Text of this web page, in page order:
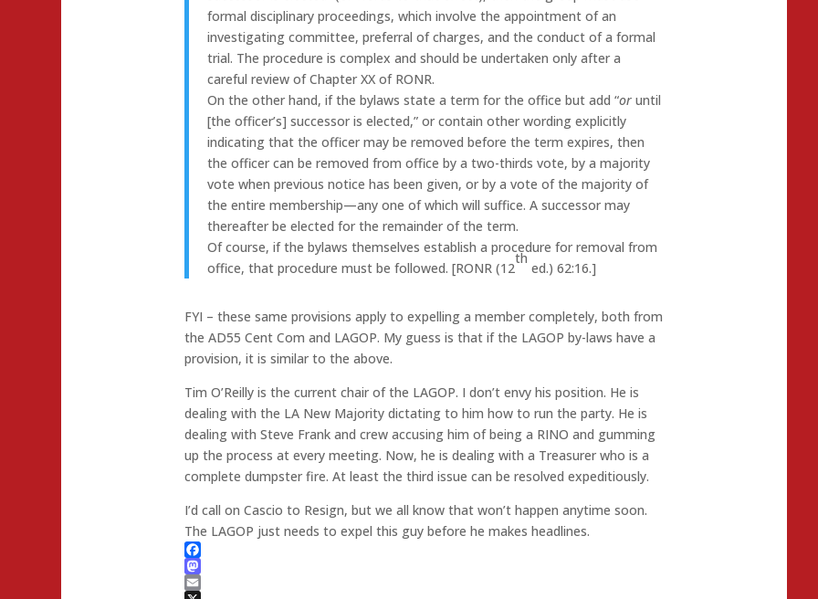
formal disciplinary proceedings, which involve the appointment of an
investigating committee, preferral of charges, and the conduct of a formal
trial. The procedure is complex and should be undertaken only after a
careful review of Chapter XX of RONR.
On the other hand, if the bylaws state a term for the office but add “oruntil
[the officer’s] successor is elected,” or contain other wording explicitly
indicating that the officer may be removed before the term expires, then
the officer can be removed from office by a two-thirds vote, by a majority
vote when previous notice has been given, or by a vote of the majority of
the entire membership—any one of which will suffice. A successor may
thereafter be elected for the remainder of the term.
Of course, if the bylaws themselves establish a procedure for removal from
office, that procedure must be followed. [RONR (12
th
ed.) 62:16.]
FYI – these same provisions apply to expelling a member completely, both from
the AD55 Cent Com and LAGOP. My guess is that if the LAGOP by-laws have a
provision, it is similar to the above.
Tim O’Reilly is the current chair of the LAGOP. I don’t envy his position. He is
dealing with the LA New Majority dictating to him how to run the party. He is
dealing with Steve Frank and crew accusing him of being a RINO and gumming
up the process at every meeting. Now, he is dealing with a Treasurer who is a
complete dumpster fire. At least the third issue can be resolved expeditiously.
I’d call on Cascio to Resign, but we all know that won’t happen anytime soon.
The LAGOP just needs to expel this guy before he makes headlines.
Facebook
Mastodon